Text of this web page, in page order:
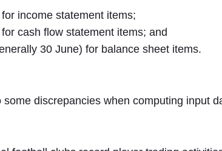
income statement items;
cash flow statement items; and
30 June) for balance sheet items.
discrepancies when computing input